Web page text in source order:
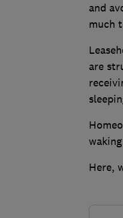
and
much
are
Here,